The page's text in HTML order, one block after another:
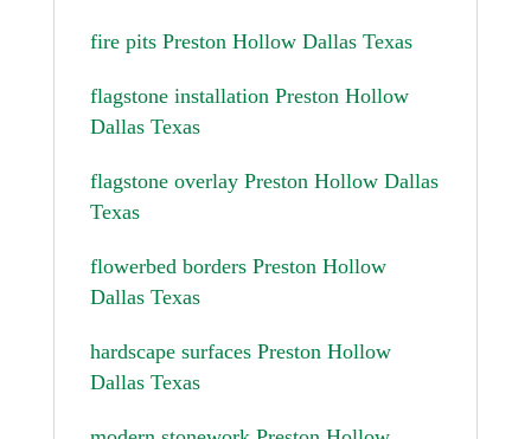
fire pits Preston Hollow Dallas Texas
flagstone installation Preston Hollow
Dallas Texas
flagstone overlay Preston Hollow Dallas
Texas
flowerbed borders Preston Hollow
Dallas Texas
hardscape surfaces Preston Hollow
Dallas Texas